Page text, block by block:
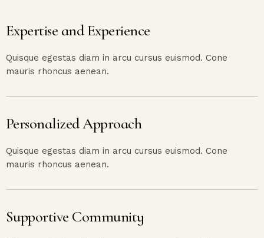
Expertise and Experience
Quisque egestas diam in arcu cursus euismod. Cone
mauris rhoncus aenean.
Personalized Approach
Quisque egestas diam in arcu cursus euismod. Cone
mauris rhoncus aenean.
Supportive Community